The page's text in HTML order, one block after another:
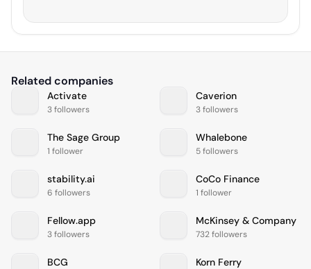
Related companies
Activate
3 followers
Caverion
3 followers
The Sage Group
1 follower
Whalebone
5 followers
stability.ai
6 followers
CoCo Finance
1 follower
Fellow.app
3 followers
McKinsey & Company
732 followers
BCG Korn Ferry